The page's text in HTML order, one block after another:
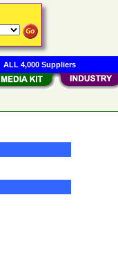
ALL 4,000 Suppliers